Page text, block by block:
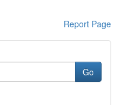
Report Page
Go